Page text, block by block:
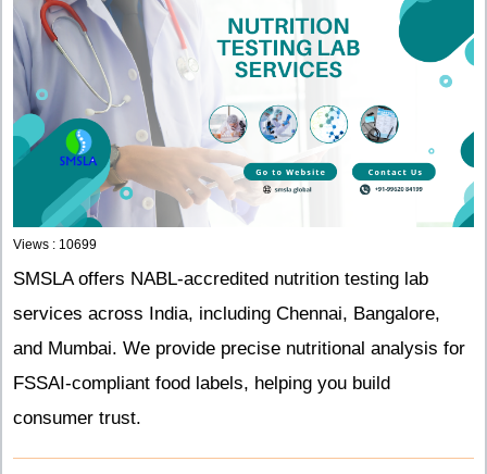
Views : 10699
SMSLA offers NABL-accredited nutrition testing lab
services across India, including Chennai, Bangalore,
and Mumbai. We provide precise nutritional analysis for
FSSAI-compliant food labels, helping you build
consumer trust.